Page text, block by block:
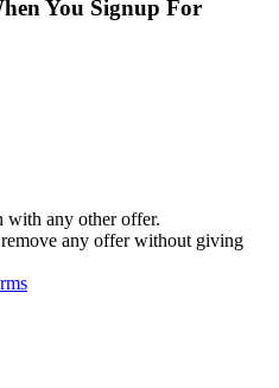
You Signup For
with any other offer.
any offer without giving